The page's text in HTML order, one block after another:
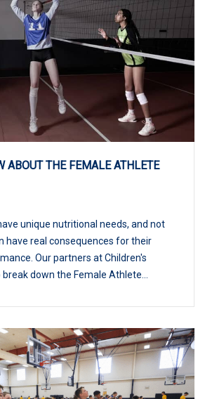
ABOUT THE FEMALE ATHLETE
unique nutritional needs, and not
have real consequences for their
Our partners at Children's
break down the Female Athlete...